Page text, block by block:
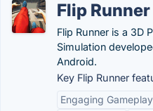
Flip Runner
Flip Runner is a 3D
Simulation
Android.
Key Flip Runner
Engaging Gameplay